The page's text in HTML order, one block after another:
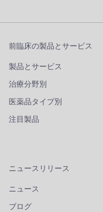
前臨床の製品とサービス
製品とサービス
治療分野別
医薬品タイプ別
注目製品
ニュースリリース
ニュース
ブログ